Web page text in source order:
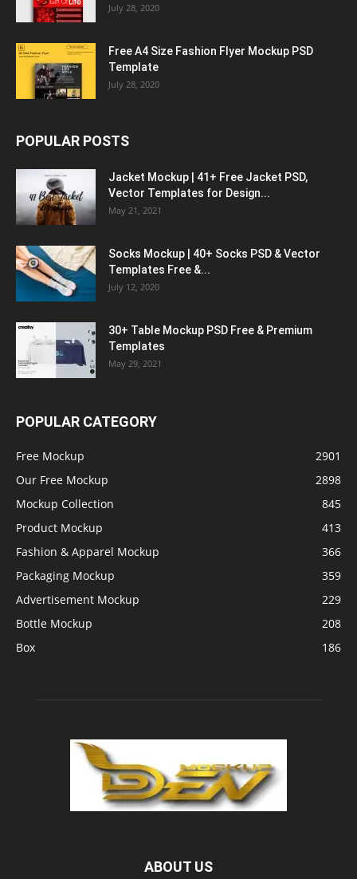
July 28, 2020
Free A4 Size Fashion Flyer Mockup PSD
Template
July 28, 2020
POPULAR POSTS
Jacket Mockup | 41+ Free Jacket PSD,
Vector Templates for Design...
May 21, 2021
Socks Mockup | 40+ Socks PSD & Vector
Templates Free &...
July 12, 2020
30+ Table Mockup PSD Free & Premium
Templates
May 29, 2021
POPULAR CATEGORY
Free Mockup
2901
Our Free Mockup
2898
Mockup Collection
845
Product Mockup
413
Fashion & Apparel Mockup
366
Packaging Mockup
359
Advertisement Mockup
229
Bottle Mockup
208
Box
186
ABOUT US